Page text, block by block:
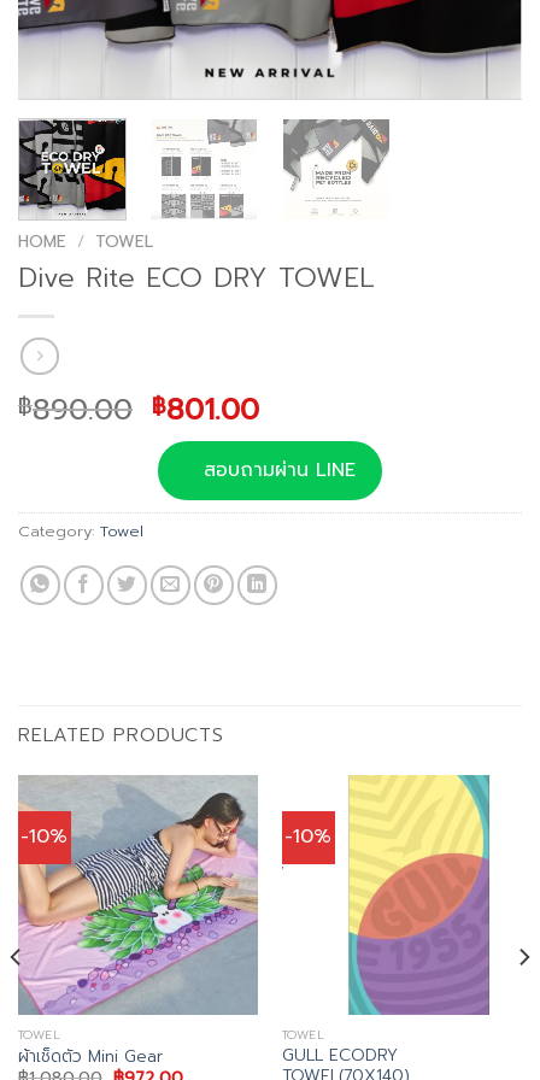
HOME / TOWEL
Dive Rite ECO DRY TOWEL
฿890.00 Original
price
was:
฿890.00.
฿801.00Current
price
is:
฿801.00.
สอบถามผ่าน LINE
Category: Towel
RELATED PRODUCTS
-10%
TOWEL
ผ้าเช็ดตัว Mini Gear
-10%
TOWEL
GULL ECODRY